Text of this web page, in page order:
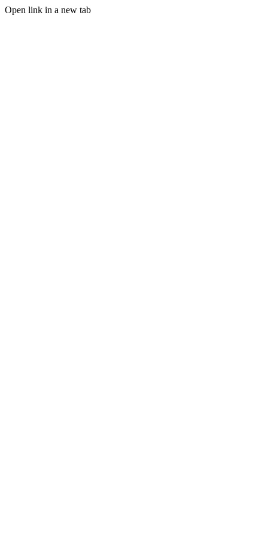
Open link in a new tab